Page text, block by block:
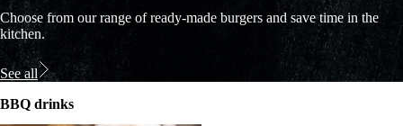
Choose from our range of ready-made burgers and save time in the
kitchen.
See all
BBQ drinks